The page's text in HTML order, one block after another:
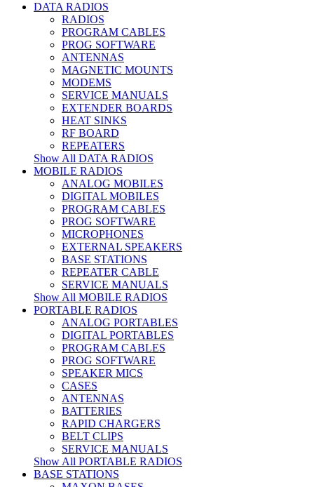
DATA RADIOS
RADIOS
PROGRAM CABLES
PROG SOFTWARE
ANTENNAS
MAGNETIC MOUNTS
MODEMS
SERVICE MANUALS
EXTENDER BOARDS
HEAT SINKS
RF BOARD
REPEATERS
Show All DATA RADIOS
MOBILE RADIOS
ANALOG MOBILES
DIGITAL MOBILES
PROGRAM CABLES
PROG SOFTWARE
MICROPHONES
EXTERNAL SPEAKERS
BASE STATIONS
REPEATER CABLE
SERVICE MANUALS
Show All MOBILE RADIOS
PORTABLE RADIOS
ANALOG PORTABLES
DIGITAL PORTABLES
PROGRAM CABLES
PROG SOFTWARE
SPEAKER MICS
CASES
ANTENNAS
BATTERIES
RAPID CHARGERS
BELT CLIPS
SERVICE MANUALS
Show All PORTABLE RADIOS
BASE STATIONS